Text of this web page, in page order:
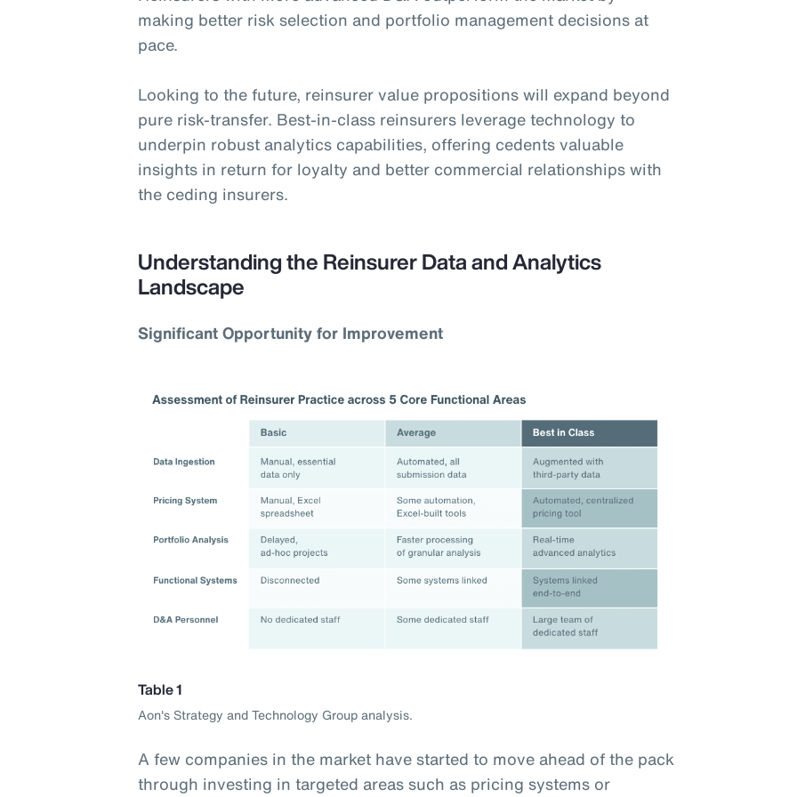
making better risk selection and portfolio management decisions at
pace.
Looking to the future, reinsurer value propositions will expand beyond
pure risk-transfer. Best-in-class reinsurers leverage technology to
underpin robust analytics capabilities, offering cedents valuable
insights in return for loyalty and better commercial relationships with
the ceding insurers.
Understanding the Reinsurer Data and Analytics
Landscape
Significant Opportunity for Improvement
Table 1
Aon's Strategy and Technology Group analysis.
A few companies in the market have started to move ahead of the pack
through investing in targeted areas such as pricing systems or